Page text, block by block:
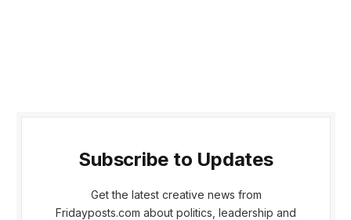
Subscribe to Updates
Get the latest creative news from
Fridayposts.com about politics, leadership and